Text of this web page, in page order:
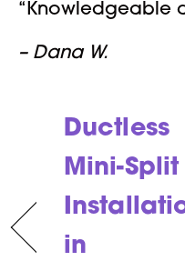
“Knowledgeable
– Dana W.
Ductless
Mini-Split
in